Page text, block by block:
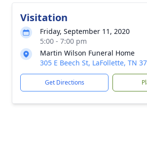
Visitation
Friday, September 11, 2020
5:00 - 7:00 pm
Martin Wilson Funeral Home
305 E Beech St, LaFollette, TN
Get Directions